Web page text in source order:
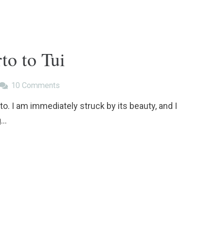
to Tui
10 Comments
I am immediately struck by its beauty, and I